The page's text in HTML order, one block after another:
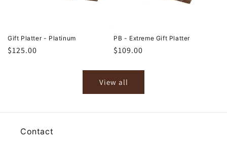
Gift Platter - Platinum
Regular
$125.00
PB - Extreme Gift Platter
Regular
$109.00
View all
Contact